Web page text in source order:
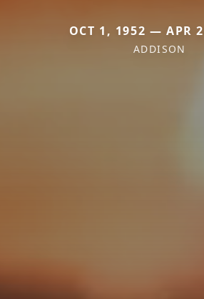
OCT 1, 1952 — APR
ADDISON